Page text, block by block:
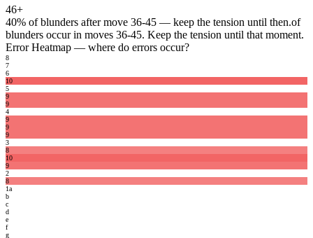
46+
40% of blunders after move 36-45 — keep the tension until then.of
blunders occur in moves 36-45. Keep the tension until that moment.
Error Heatmap — where do errors occur?
8
7
6
10
5
9
9
4
9
9
9
3
8
10
9
2
8
1a
b
c
d
e
f
g